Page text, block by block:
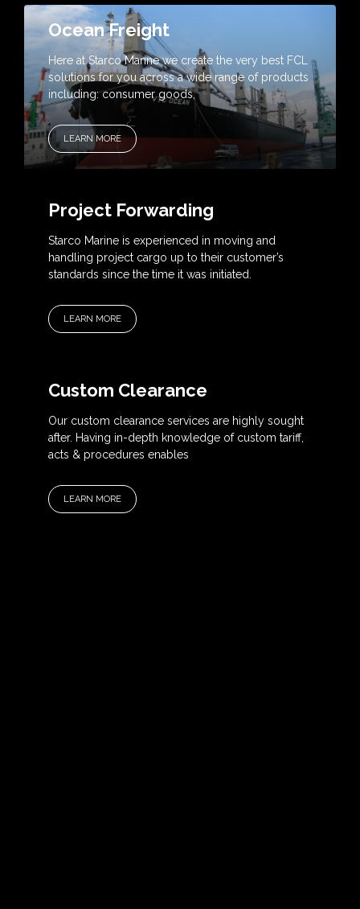
Ocean Freight
Here at Starco Marine we create the very best FCL
solutions for you across a wide range of products
including: consumer goods,
LEARN MORE
Project Forwarding
Starco Marine is experienced in moving and
handling project cargo up to their customer’s
standards since the time it was initiated.
LEARN MORE
Custom Clearance
Our custom clearance services are highly sought
after. Having in-depth knowledge of custom tariff,
acts & procedures enables
LEARN MORE